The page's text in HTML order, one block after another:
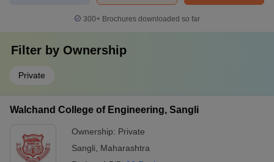
300+ Brochures downloaded so far
Filter by Ownership
Private
Walchand College of Engineering, Sangli
Ownership: Private
Sangli
Maharashtra